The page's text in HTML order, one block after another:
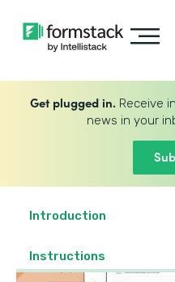
Get plugged in. Receive
news in your
Introduction
‍Instructions